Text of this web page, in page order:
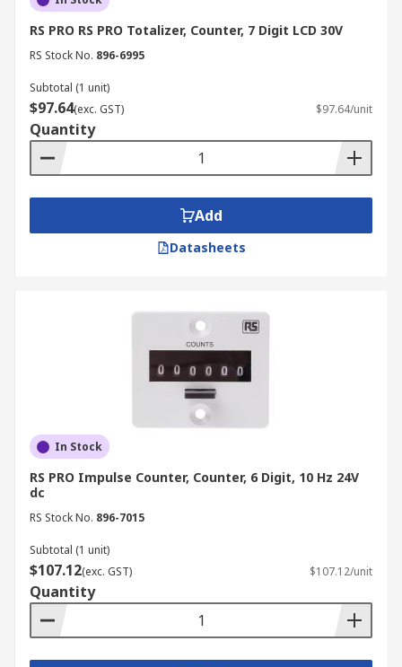
RS PRO RS PRO Totalizer, Counter, 7 Digit LCD 30V
RS Stock No. 896-6995
Subtotal (1 unit)
$97.64(exc. GST) $97.64/unit
Quantity
Add
Datasheets
In Stock
RS PRO Impulse Counter, Counter, 6 Digit, 10 Hz 24V
dc
RS Stock No. 896-7015
Subtotal (1 unit)
$107.12(exc. GST) $107.12/unit
Quantity